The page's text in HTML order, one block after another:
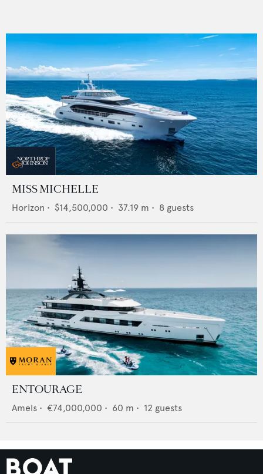
MISS MICHELLE
Horizon • $14,500,000 • 37.19 m • 8 guests
ENTOURAGE
Amels • €74,000,000 • 60 m • 12 guests